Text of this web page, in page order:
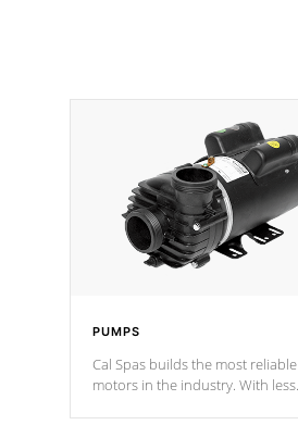
PUMPS
Cal Spas builds the most reliable
motors in the industry. With less